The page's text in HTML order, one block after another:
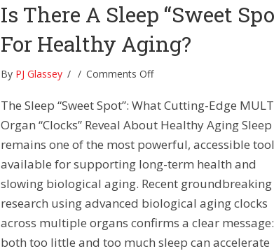
Is There A Sleep “Sweet
For Healthy Aging?
By PJ Glassey / / Comments Offon
There
A
Sleep
“Sweet
Spot”
For
Healthy
Aging?
The Sleep “Sweet Spot”: What Cutting-Edge
Organ “Clocks” Reveal About Healthy Aging Sleep
remains one of the most powerful, accessible
available for supporting long-term health and
slowing biological aging. Recent groundbreaking
research using advanced biological aging clocks
across multiple organs confirms a clear message:
both too little and too much sleep can accelerate